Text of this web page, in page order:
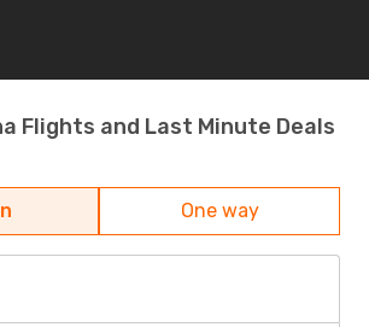
Flights and Last Minute Deals
One way